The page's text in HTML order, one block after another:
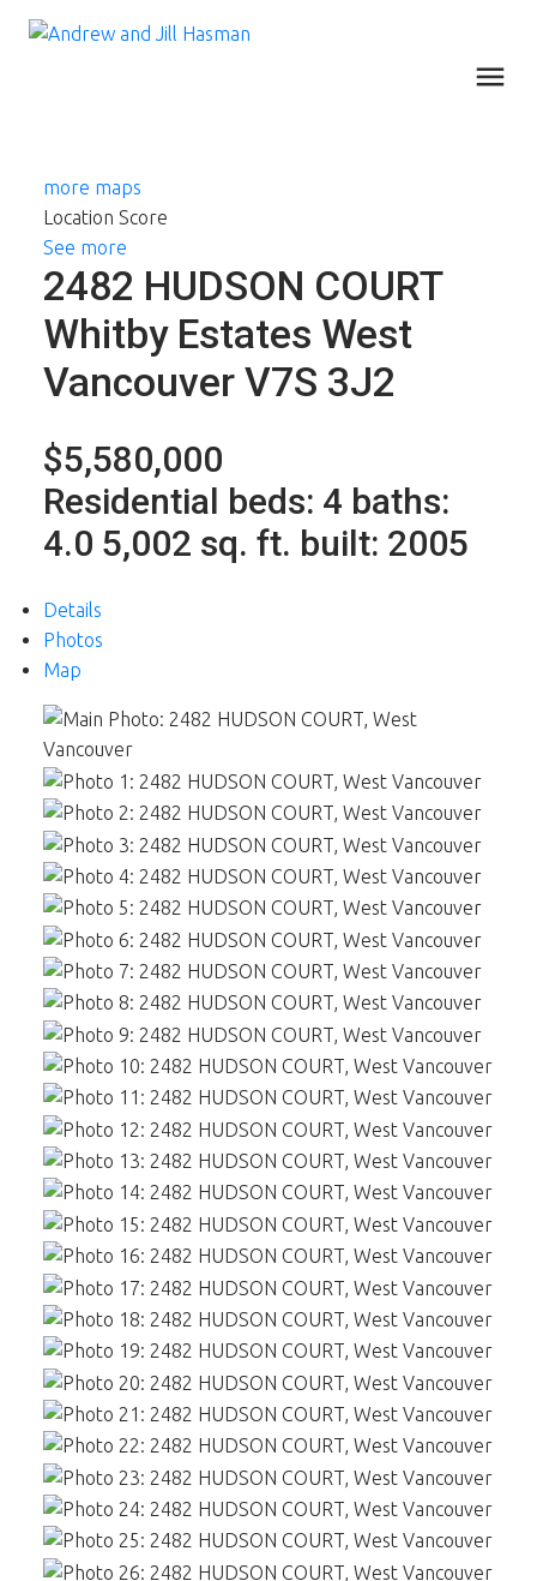
more maps
Location Score
See more
2482 HUDSON COURT
Whitby Estates West
Vancouver V7S 3J2
$5,580,000
Residential beds: 4 baths:
4.0 5,002 sq. ft. built: 2005
Details
Photos
Map